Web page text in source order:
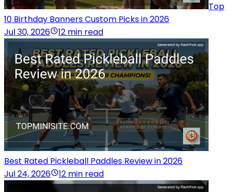
Top
10 Birthday Banners Custom Picks in 2026
Jul 30, 2026
12 min read
Best Rated Pickleball Paddles Review in 2026
Jul 24, 2026
12 min read